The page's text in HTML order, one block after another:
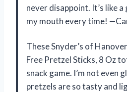
never disappoint. It’s like
my mouth every time!
These Snyder’s of
Free Pretzel Sticks, 8 Oz
snack game. I’m not even
pretzels are so tasty and